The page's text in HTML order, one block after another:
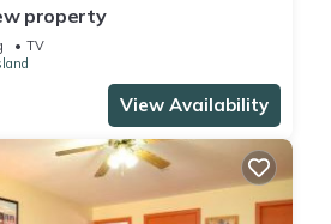
property
TV
View Availability